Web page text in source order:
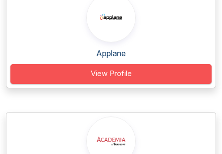
Applane
View Profile